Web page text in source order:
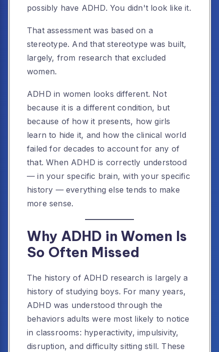
possibly have ADHD. You didn't look like it.
That assessment was based on a
stereotype. And that stereotype was built,
largely, from research that excluded
women.
ADHD in women looks different. Not
because it is a different condition, but
because of how it presents, how girls
learn to hide it, and how the clinical world
failed for decades to account for any of
that. When ADHD is correctly understood
— in your specific brain, with your specific
history — everything else tends to make
more sense.
Why ADHD in Women Is
So Often Missed
The history of ADHD research is largely a
history of studying boys. For many years,
ADHD was understood through the
behaviors adults were most likely to notice
in classrooms: hyperactivity, impulsivity,
disruption, and difficulty sitting still. These